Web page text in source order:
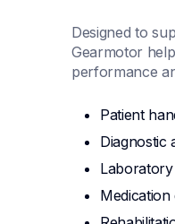
Designed to
Gearmotor
performance
Patient
Diagnostic
Medication